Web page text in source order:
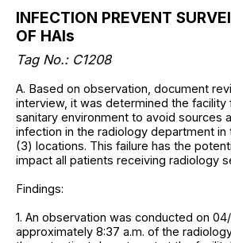
INFECTION PREVENT
OF HAIs
Tag No.: C1208
A. Based on observation, document
interview, it was determined the facility
sanitary environment to avoid sources
infection in the radiology department
(3) locations. This failure has the
impact all patients receiving radiology
Findings:
1. An observation was conducted on
approximately 8:37 a.m. of the